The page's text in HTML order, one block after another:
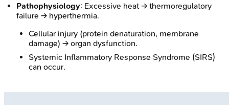
Pathophysiology: Excessive heat → thermoregulatory
failure → hyperthermia.
Cellular injury (protein denaturation, membrane
damage) → organ dysfunction.
Systemic Inflammatory Response Syndrome (SIRS)
can occur.